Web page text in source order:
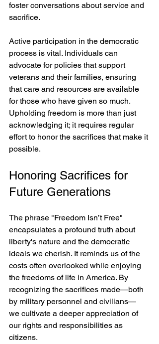
foster conversations about service and
sacrifice.
Active participation in the democratic
process is vital. Individuals can
advocate for policies that support
veterans and their families, ensuring
that care and resources are available
for those who have given so much.
Upholding freedom is more than just
acknowledging it; it requires regular
effort to honor the sacrifices that make it
possible.
Honoring Sacrifices for
Future Generations
The phrase "Freedom Isn’t Free"
encapsulates a profound truth about
liberty's nature and the democratic
ideals we cherish. It reminds us of the
costs often overlooked while enjoying
the freedoms of life in America. By
recognizing the sacrifices made—both
by military personnel and civilians—
we cultivate a deeper appreciation of
our rights and responsibilities as
citizens.